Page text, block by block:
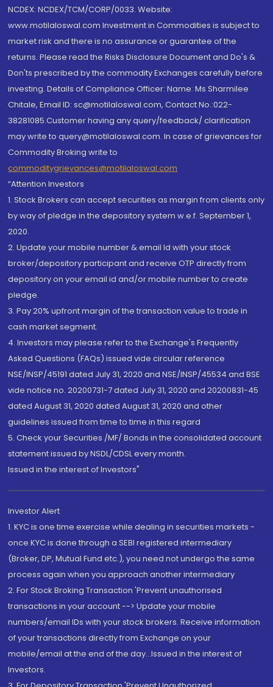
NCDEX: NCDEX/TCM/CORP/0033. Website:
www.motilaloswal.com Investment in Commodities is subject to
market risk and there is no assurance or guarantee of the
returns. Please read the Risks Disclosure Document and Do's &
Don'ts prescribed by the commodity Exchanges carefully before
investing. Details of Compliance Officer: Name: Ms Sharmilee
Chitale, Email ID: sc@motilaloswal.com, Contact No.:022-
38281085.Customer having any query/feedback/ clarification
may write to query@motilaloswal.com. In case of grievances for
Commodity Broking write to
commoditygrievances@motilaloswal.com
“Attention Investors
1. Stock Brokers can accept securities as margin from clients only
by way of pledge in the depository system w.e.f. September 1,
2020.
2. Update your mobile number & email Id with your stock
broker/depository participant and receive OTP directly from
depository on your email id and/or mobile number to create
pledge.
3. Pay 20% upfront margin of the transaction value to trade in
cash market segment.
4. Investors may please refer to the Exchange's Frequently
Asked Questions (FAQs) issued vide circular reference
NSE/INSP/45191 dated July 31, 2020 and NSE/INSP/45534 and BSE
vide notice no. 20200731-7 dated July 31, 2020 and 20200831-45
dated August 31, 2020 dated August 31, 2020 and other
guidelines issued from time to time in this regard
5. Check your Securities /MF/ Bonds in the consolidated account
statement issued by NSDL/CDSL every month.
Issued in the interest of Investors"
Investor Alert
1. KYC is one time exercise while dealing in securities markets -
once KYC is done through a SEBI registered intermediary
(Broker, DP, Mutual Fund etc.), you need not undergo the same
process again when you approach another intermediary
2. For Stock Broking Transaction 'Prevent unauthorised
transactions in your account --> Update your mobile
numbers/email IDs with your stock brokers. Receive information
of your transactions directly from Exchange on your
mobile/email at the end of the day...Issued in the interest of
Investors.